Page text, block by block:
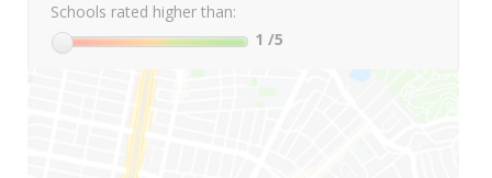
Schools rated higher than:
1 /5